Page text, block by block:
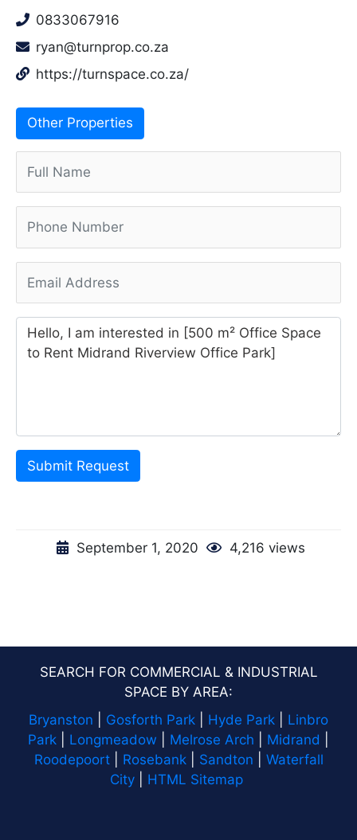
0833067916
ryan@turnprop.co.za
https://turnspace.co.za/
Other Properties
Submit Request
September 1, 2020 4,216 views
SEARCH FOR COMMERCIAL & INDUSTRIAL
SPACE BY AREA:
Bryanston
Gosforth Park Hyde Park
Linbro
Park
Longmeadow Melrose Arch Midrand
Roodepoort| Rosebank| Sandton
Waterfall
City
HTML Sitemap